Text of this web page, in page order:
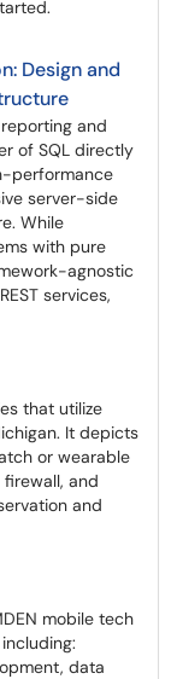
Design and
and
of SQL directly
performance
server-side
While
with pure
agnostic
services,
that utilize
It depicts
or wearable
and
and
mobile tech
data